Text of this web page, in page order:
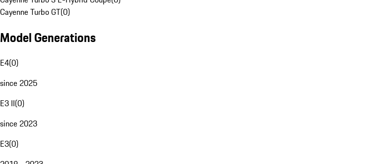
Cayenne Turbo GT(0)
Model Generations
E4(0)
since 2025
E3 II(0)
since 2023
E3(0)